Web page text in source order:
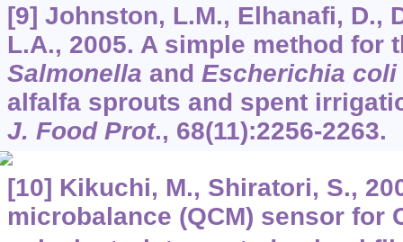
[9] Johnston, L.M., Elhanafi, D.,
L.A., 2005. A simple method for
Salmonella and Escherichia coli
alfalfa sprouts and spent
J. Food Prot., 68(11):2256-2263.
[10] Kikuchi, M., Shiratori, S.,
microbalance (QCM) sensor for